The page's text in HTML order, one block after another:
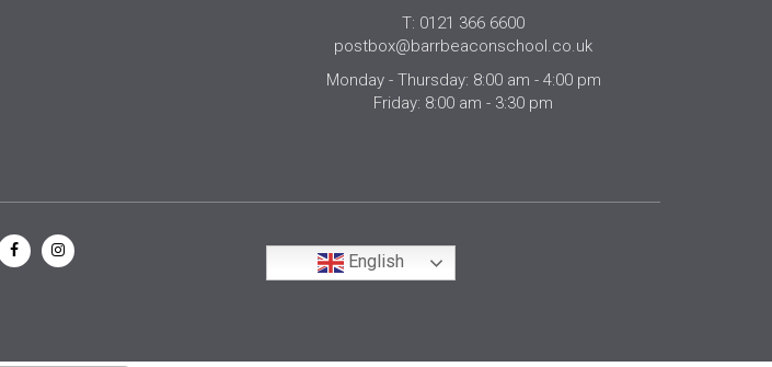
T: 0121 366 6600
postbox@barrbeaconschool.co.uk
Monday - Thursday: 8:00 am - 4:00 pm
Friday: 8:00 am - 3:30 pm
English